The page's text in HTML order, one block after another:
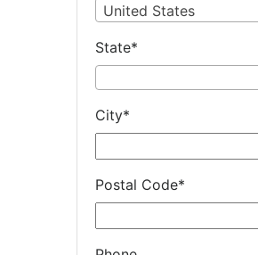
United States
State*
City*
Postal Code*